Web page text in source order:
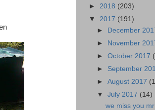
► 2018 (203)
▼ 2017 (191)
► December
► November
►October 2017
► September
►August 2017
▼July 2017 (14)
we miss you